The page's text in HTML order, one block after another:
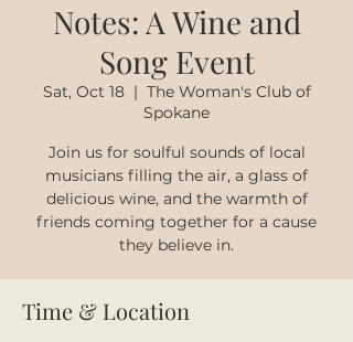
Notes: A Wine and
Song Event
Sat, Oct 18
  |
The Woman's Club of
Spokane
Join us for soulful sounds of local
musicians filling the air, a glass of
delicious wine, and the warmth of
friends coming together for a cause
they believe in.
Time & Location